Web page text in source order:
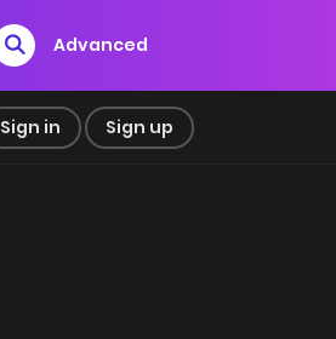
Advanced
Sign in Sign up